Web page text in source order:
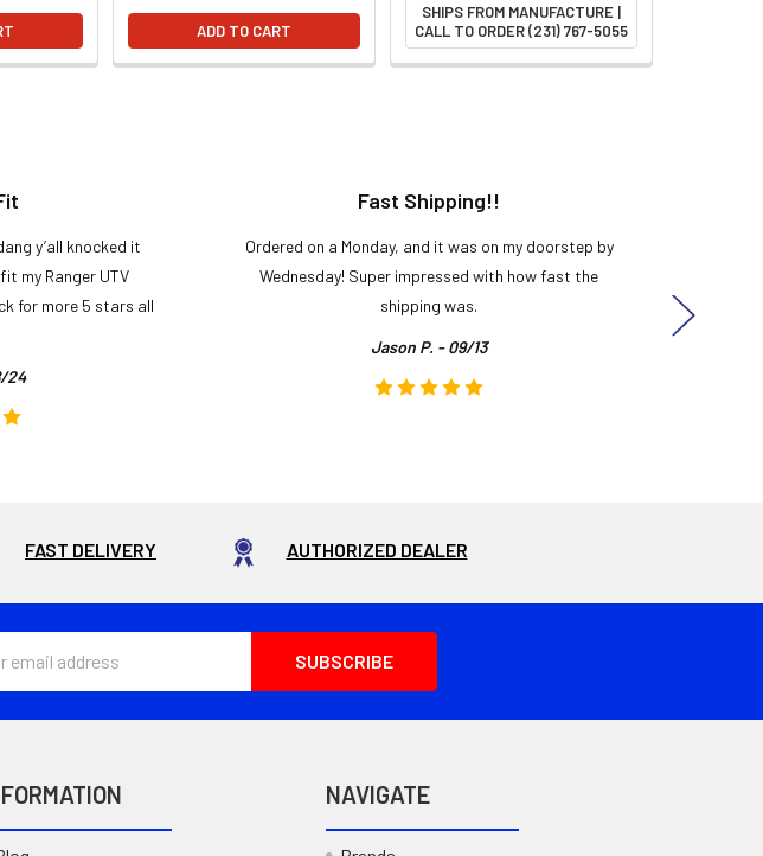
ADD TO CART
SHIPS FROM MANUFACTURE |
CALL TO ORDER (231) 767-5055
y’all knocked it
my Ranger UTV
for more 5 stars all
24
Fast Shipping!!
Ordered on a Monday, and it was on my doorstep by
Wednesday! Super impressed with how fast the
shipping was.
Jason P. - 09/13
FAST DELIVERY AUTHORIZED DEALER
NAVIGATE